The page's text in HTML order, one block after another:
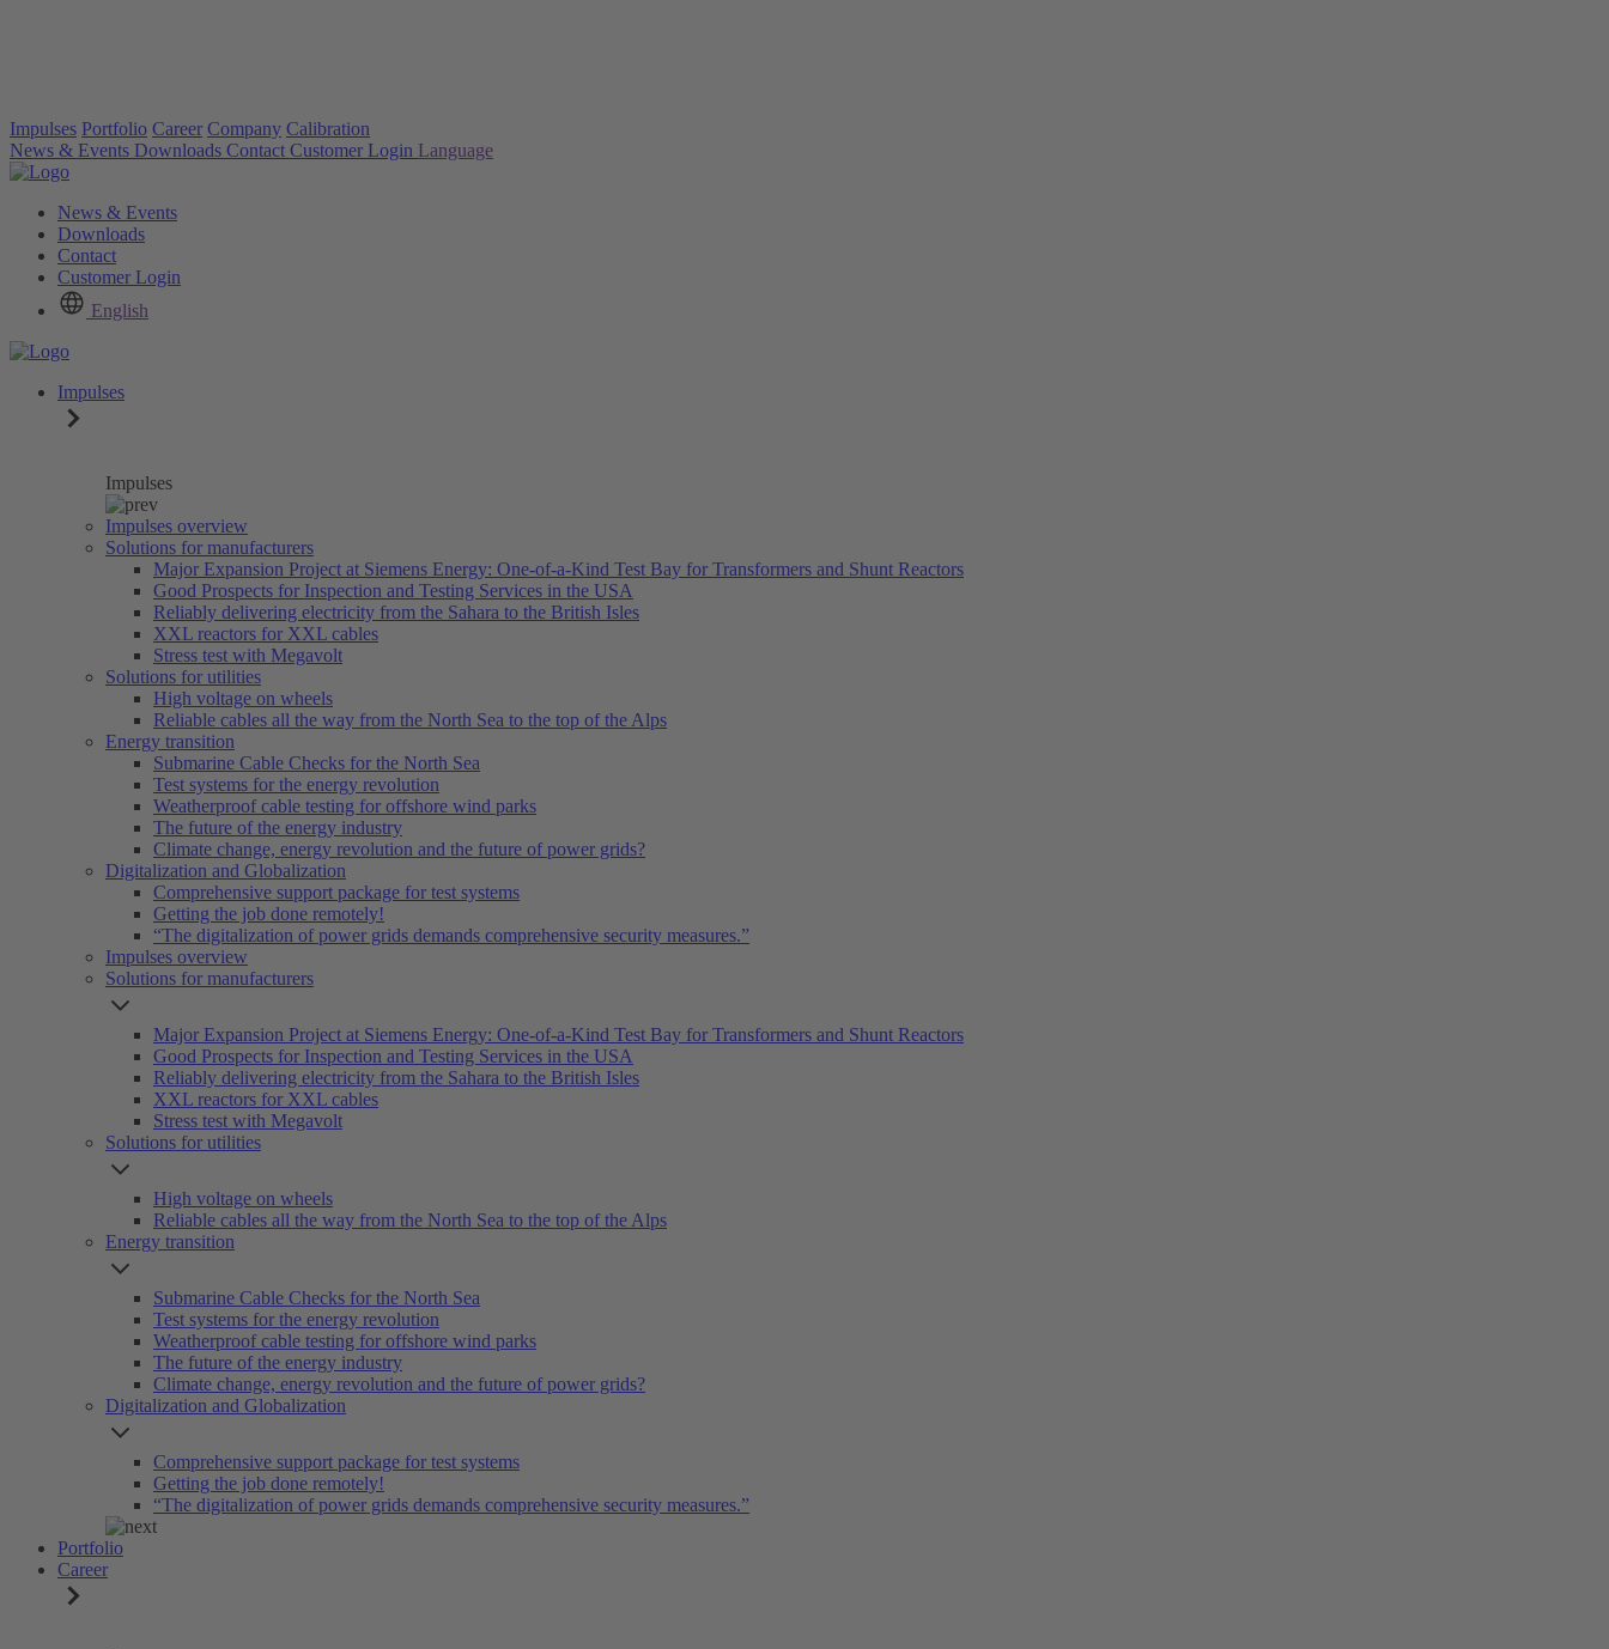
Impulses Portfolio Career Company Calibration
News & Events Downloads Contact Customer Login Language
News & Events
Downloads
Contact
Customer Login
English
Impulses
Impulses
Impulses overview
Solutions for manufacturers
Major Expansion Project at Siemens Energy: One-of-a-Kind Test Bay for Transformers and Shunt Reactors
Good Prospects for Inspection and Testing Services in the USA
Reliably delivering electricity from the Sahara to the British Isles
XXL reactors for XXL cables
Stress test with Megavolt
Solutions for utilities
High voltage on wheels
Reliable cables all the way from the North Sea to the top of the Alps
Energy transition
Submarine Cable Checks for the North Sea
Test systems for the energy revolution
Weatherproof cable testing for offshore wind parks
The future of the energy industry
Climate change, energy revolution and the future of power grids?
Digitalization and Globalization
Comprehensive support package for test systems
Getting the job done remotely!
“The digitalization of power grids demands comprehensive security measures.”
Impulses overview
Solutions for manufacturers
Major Expansion Project at Siemens Energy: One-of-a-Kind Test Bay for Transformers and Shunt Reactors
Good Prospects for Inspection and Testing Services in the USA
Reliably delivering electricity from the Sahara to the British Isles
XXL reactors for XXL cables
Stress test with Megavolt
Solutions for utilities
High voltage on wheels
Reliable cables all the way from the North Sea to the top of the Alps
Energy transition
Submarine Cable Checks for the North Sea
Test systems for the energy revolution
Weatherproof cable testing for offshore wind parks
The future of the energy industry
Climate change, energy revolution and the future of power grids?
Digitalization and Globalization
Comprehensive support package for test systems
Getting the job done remotely!
“The digitalization of power grids demands comprehensive security measures.”
Portfolio
Career